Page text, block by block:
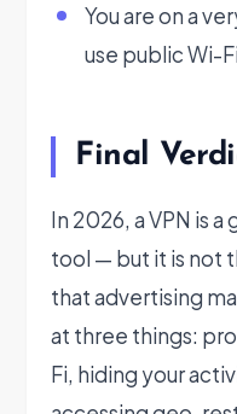
You are on a
use public Wi-Fi
Final
In 2026, a VPN is
tool — but it is not
that advertising
at three things:
Fi, hiding your